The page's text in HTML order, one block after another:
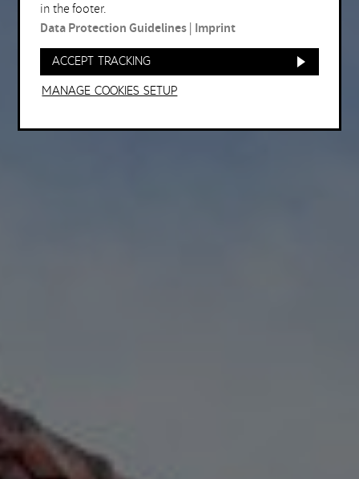
in the footer.
Data Protection Guidelines Imprint
Accept tracking
Manage Cookies setup